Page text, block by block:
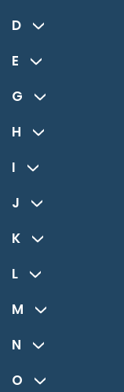
D
E
G
H
I
J
K
L
M
N
O